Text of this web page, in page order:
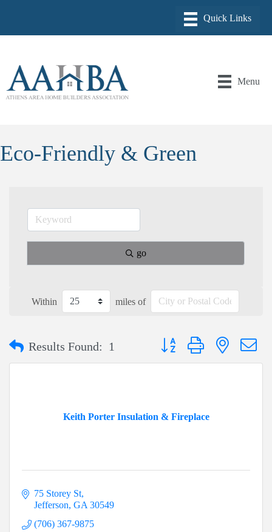
Menu
Eco-Friendly & Green
go
Within miles of
Results Found: 1 Button group with nested
Keith Porter Insulation & Fireplace
75 Storey St
Jefferson GA 30549
(706) 367-9875